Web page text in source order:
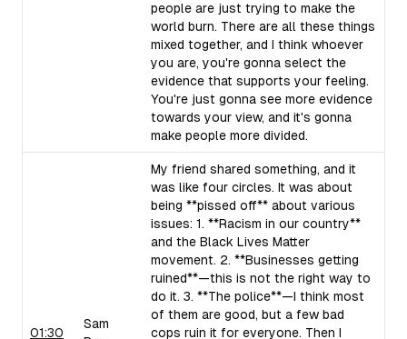
people are just trying to make the
world burn. There are all these things
mixed together, and I think whoever
you are, you're gonna select the
evidence that supports your feeling.
You're just gonna see more evidence
towards your view, and it's gonna
make people more divided.
01:30
Sam
My friend shared something, and it
was like four circles. It was about
being **pissed off** about various
issues: 1. **Racism in our country**
and the Black Lives Matter
movement. 2. **Businesses getting
ruined**—this is not the right way to
do it. 3. **The police**—I think most
of them are good, but a few bad
cops ruin it for everyone. Then I